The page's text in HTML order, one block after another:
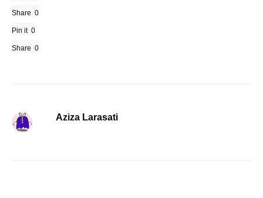
Share 0
Pin it 0
Share 0
Aziza Larasati